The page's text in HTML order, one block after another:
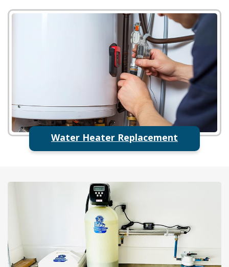
Water Heater Replacement